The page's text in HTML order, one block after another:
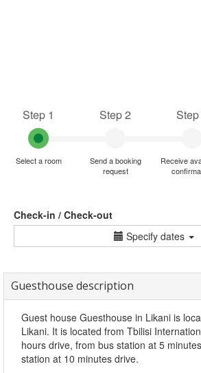
Step 1
Select a room
Step 2
Send a booking
request
Receive
Check-in / Check-out
Specify dates
Guesthouse description
Guest house Guesthouse in Likani is
Likani. It is located from Tbilisi
hours drive, from bus station at 5
station at 10 minutes drive.